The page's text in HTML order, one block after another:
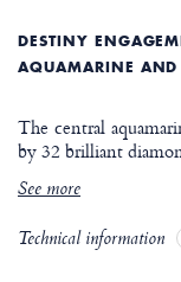
DESTINY
AQUAMARINE
The central
by 32 brilliant
See more
Technical information